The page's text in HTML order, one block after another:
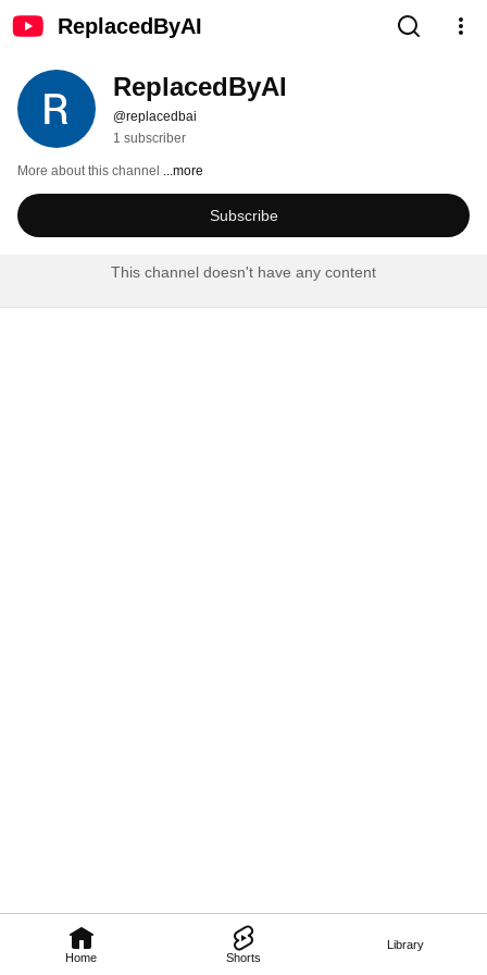
ReplacedByAI
Home Shorts
Library
ReplacedByAI
@replacedbai
1 subscriber
More about this channel ...more
Subscribe
This channel doesn't have any content